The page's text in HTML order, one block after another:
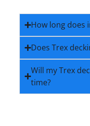
How long does
Does Trex
Will my Trex
time?